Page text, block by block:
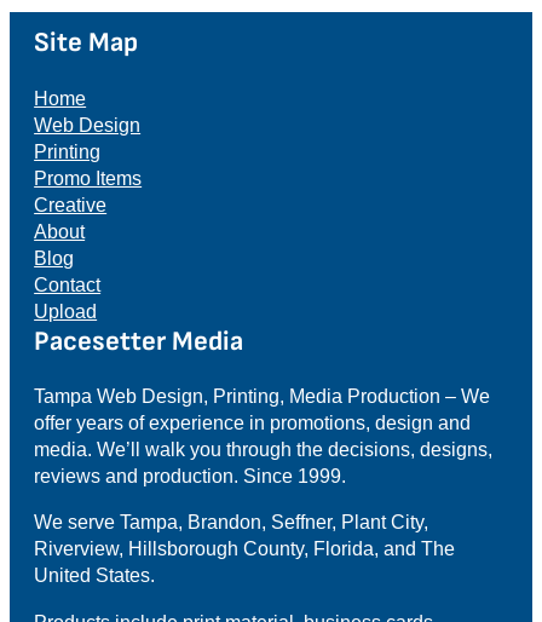
Site Map
Home
Web Design
Printing
Promo Items
Creative
About
Blog
Contact
Upload
Pacesetter Media
Tampa Web Design, Printing, Media Production – We
offer years of experience in promotions, design and
media. We’ll walk you through the decisions, designs,
reviews and production. Since 1999.
We serve Tampa, Brandon, Seffner, Plant City,
Riverview, Hillsborough County, Florida, and The
United States.